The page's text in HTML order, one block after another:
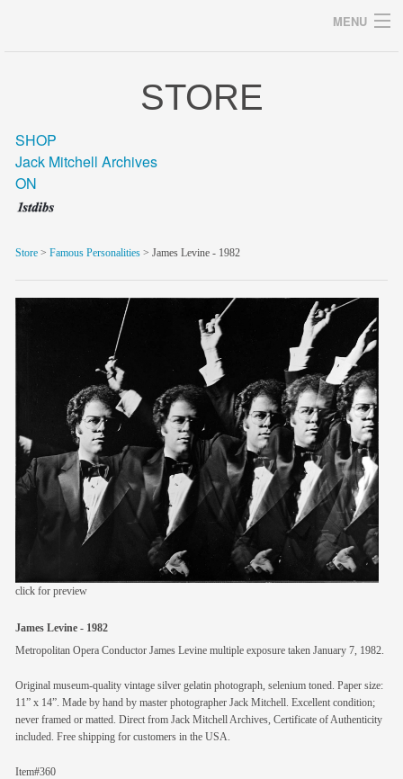
MENU
archive
blog/news
store
members
contact
STORE
SHOP
Jack Mitchell Archives
ON
Store > Famous Personalities > James Levine - 1982
click for preview
James Levine - 1982
Metropolitan Opera Conductor James Levine multiple exposure taken January 7, 1982.
Original museum-quality vintage silver gelatin photograph, selenium toned. Paper size:
11” x 14”. Made by hand by master photographer Jack Mitchell. Excellent condition;
never framed or matted. Direct from Jack Mitchell Archives, Certificate of Authenticity
included. Free shipping for customers in the USA.
Item#360